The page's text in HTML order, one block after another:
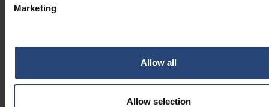
Marketing
Allow all
Allow selection